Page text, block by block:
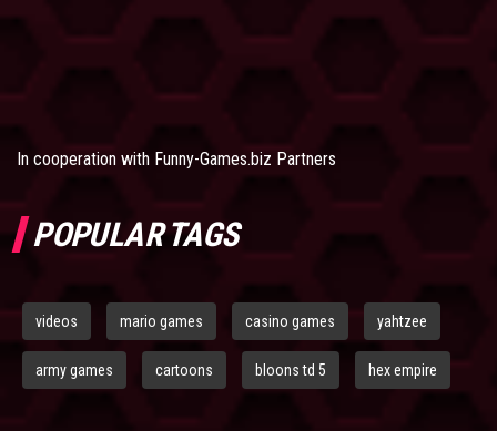
In cooperation with Funny-Games.biz Partners
POPULAR TAGS
videos mario games casino games yahtzee
army games cartoons bloons td 5 hex empire